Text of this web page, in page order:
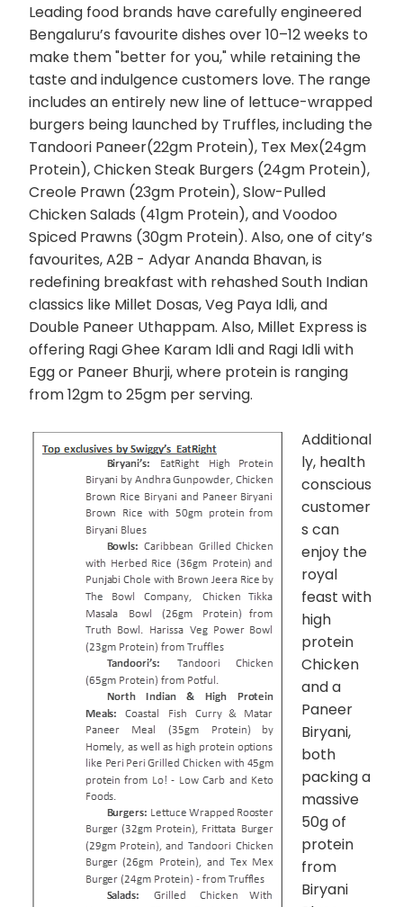
Leading food brands have carefully engineered
Bengaluru’s favourite dishes over 10–12 weeks to
make them "better for you," while retaining the
taste and indulgence customers love. The range
includes an entirely new line of lettuce-wrapped
burgers being launched by Truffles, including the
Tandoori Paneer(22gm Protein), Tex Mex(24gm
Protein), Chicken Steak Burgers (24gm Protein),
Creole Prawn (23gm Protein), Slow-Pulled
Chicken Salads (41gm Protein), and Voodoo
Spiced Prawns (30gm Protein). Also, one of city’s
favourites, A2B - Adyar Ananda Bhavan, is
redefining breakfast with rehashed South Indian
classics like Millet Dosas, Veg Paya Idli, and
Double Paneer Uthappam. Also, Millet Express is
offering Ragi Ghee Karam Idli and Ragi Idli with
Egg or Paneer Bhurji, where protein is ranging
from 12gm to 25gm per serving.
Additional
ly, health
conscious
customer
s can
enjoy the
royal
feast with
high
protein
Chicken
and a
Paneer
Biryani,
both
packing a
massive
50g of
protein
from
Biryani